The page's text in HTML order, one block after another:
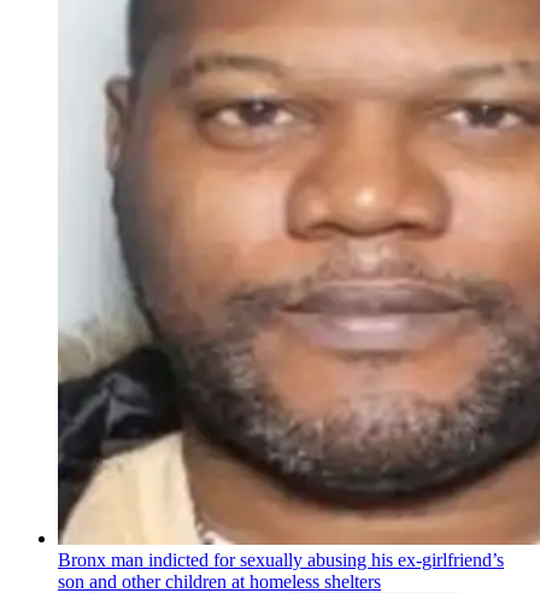
Bronx man indicted for sexually abusing his ex-girlfriend’s
son and other children at homeless shelters